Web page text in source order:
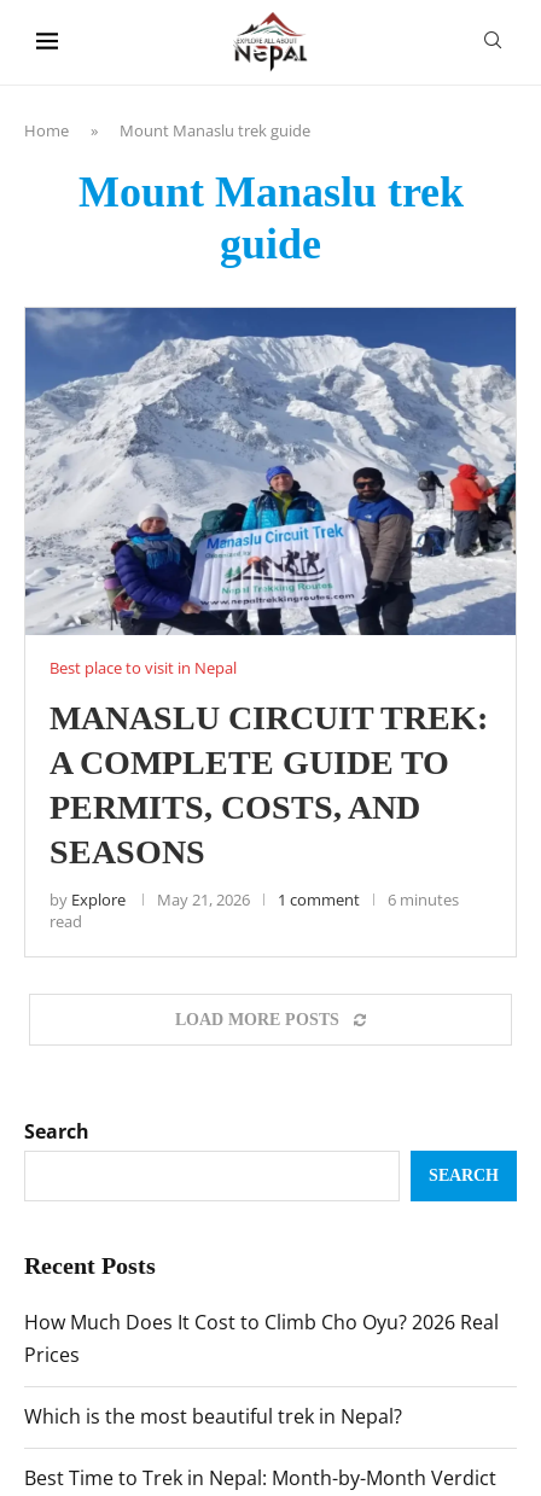
Home » Mount Manaslu trek guide
Mount Manaslu trek
guide
Best place to visit in Nepal
MANASLU CIRCUIT TREK:
A COMPLETE GUIDE TO
PERMITS, COSTS, AND
SEASONS
by Explore May 21, 2026 1 comment
6 minutes
read
LOAD MORE POSTS
Search
SEARCH
Recent Posts
How Much Does It Cost to Climb Cho Oyu? 2026 Real
Prices
Which is the most beautiful trek in Nepal?
Best Time to Trek in Nepal: Month-by-Month Verdict